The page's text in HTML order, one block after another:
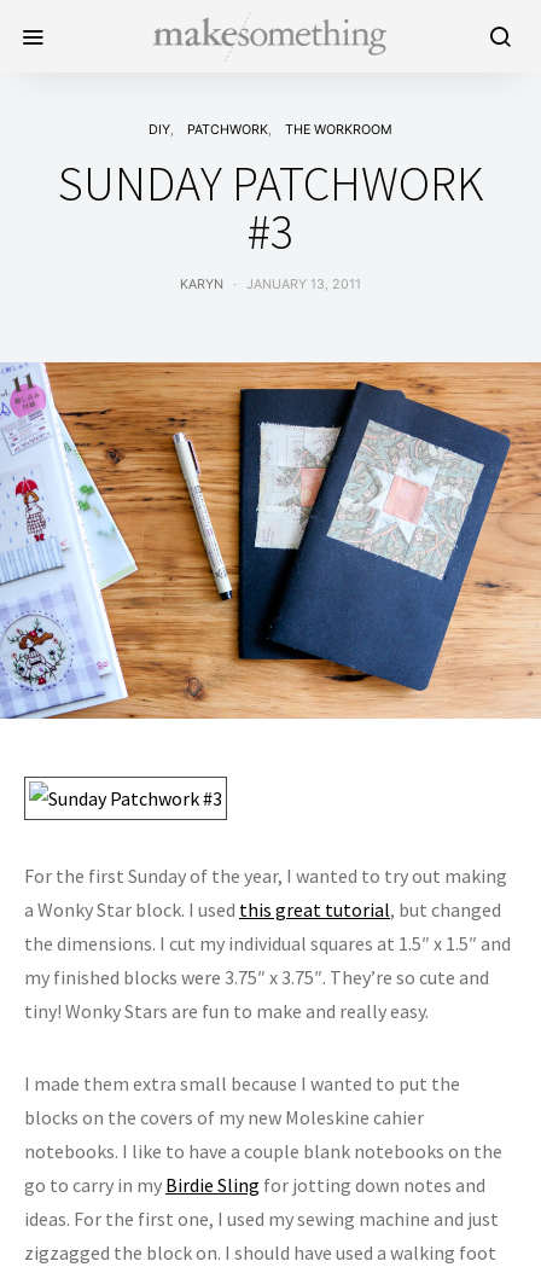
DIY PATCHWORK THE WORKROOM
SUNDAY PATCHWORK
#3
KARYN JANUARY 13, 2011
For the first Sunday of the year, I wanted to try out making
a Wonky Star block. I used this great tutorial, but changed
the dimensions. I cut my individual squares at 1.5″ x 1.5″ and
my finished blocks were 3.75″ x 3.75″. They’re so cute and
tiny! Wonky Stars are fun to make and really easy.
I made them extra small because I wanted to put the
blocks on the covers of my new Moleskine cahier
notebooks. I like to have a couple blank notebooks on the
go to carry in my Birdie Sling for jotting down notes and
ideas. For the first one, I used my sewing machine and just
zigzagged the block on. I should have used a walking foot